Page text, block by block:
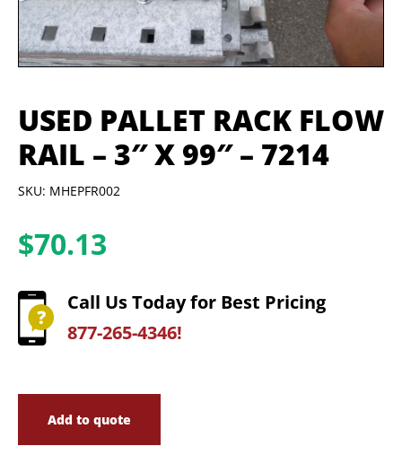
USED PALLET RACK FLOW
RAIL – 3″ X 99″ – 7214
SKU: MHEPFR002
$70.13
Call Us Today for Best Pricing
877-265-4346!
Add to quote